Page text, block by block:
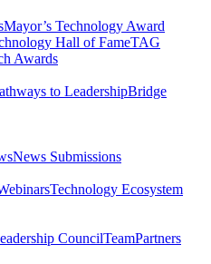
Mayor’s Technology Award​
Hall of Fame​TAG
Awards
to Leadership​Bridge
News Submissions​
Technology Ecosystem
Council​Team​Partners​